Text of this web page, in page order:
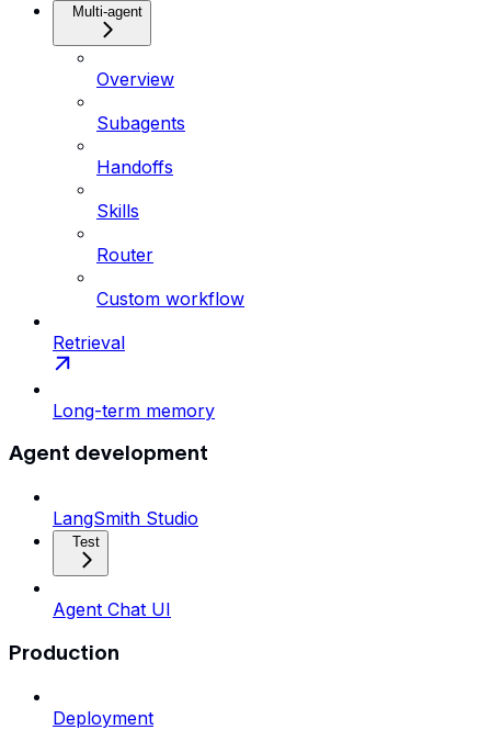
Multi-agent
Overview
Subagents
Handoffs
Skills
Router
Custom workflow
Retrieval
Long-term memory
Agent development
LangSmith Studio
Test
Agent Chat UI
Production
Deployment